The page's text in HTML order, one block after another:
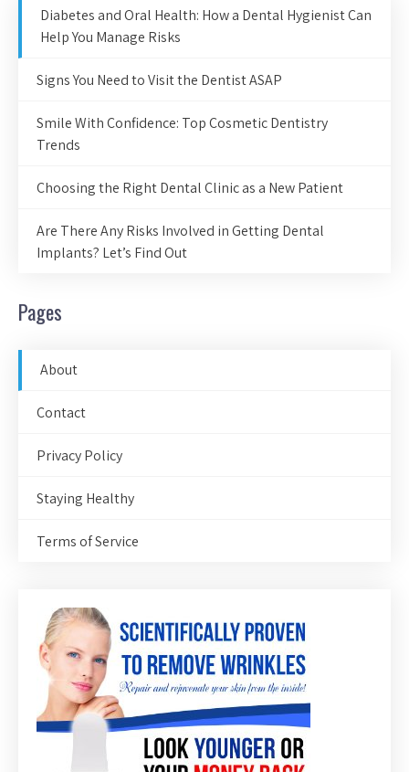
Diabetes and Oral Health: How a Dental Hygienist Can
Help You Manage Risks
Signs You Need to Visit the Dentist ASAP
Smile With Confidence: Top Cosmetic Dentistry
Trends
Choosing the Right Dental Clinic as a New Patient
Are There Any Risks Involved in Getting Dental
Implants? Let’s Find Out
Pages
About
Contact
Privacy Policy
Staying Healthy
Terms of Service